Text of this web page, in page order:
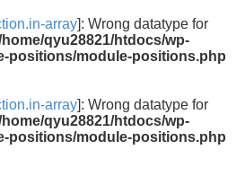
array]: Wrong datatype for
qyu28821/htdocs/wp-
positions/module-positions.php
array]: Wrong datatype for
qyu28821/htdocs/wp-
positions/module-positions.php